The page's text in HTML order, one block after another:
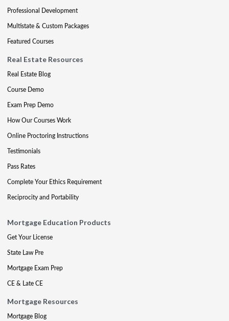
Professional Development
Multistate & Custom Packages
Featured Courses
Real Estate Resources
Real Estate Blog
Course Demo
Exam Prep Demo
How Our Courses Work
Online Proctoring Instructions
Testimonials
Pass Rates
Complete Your Ethics Requirement
Reciprocity and Portability
Mortgage Education Products
Get Your License
State Law Pre
Mortgage Exam Prep
CE & Late CE
Mortgage Resources
Mortgage Blog